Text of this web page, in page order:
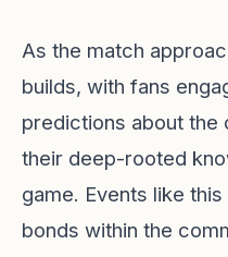
As the match
builds, with fans
predictions about the
their deep-rooted
game. Events like
bonds within the